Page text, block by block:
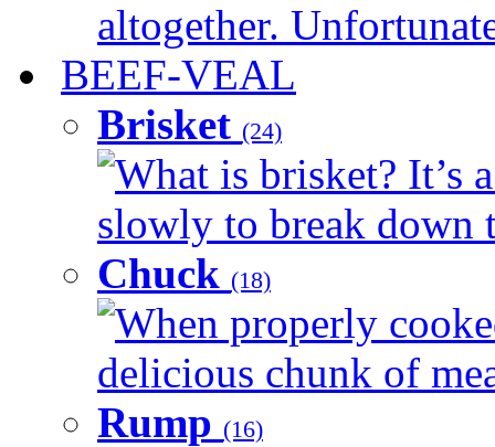
altogether.
BEEF-VEAL
Brisket (24)
What is brisket? It’s
slowly to break down
Chuck (18)
When properly
delicious chunk of
Rump (16)